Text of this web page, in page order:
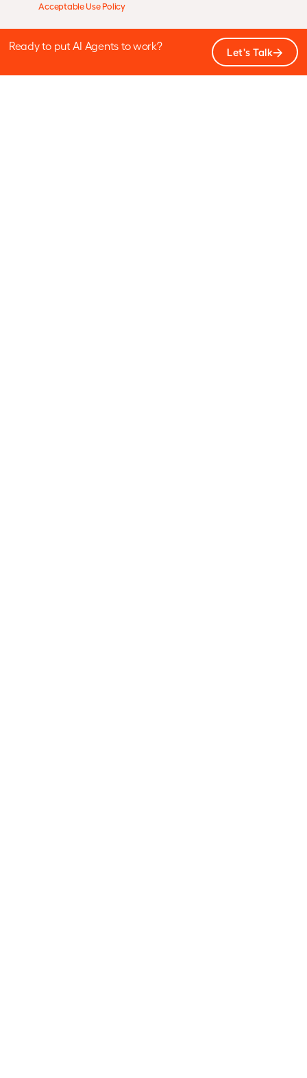
Acceptable Use Policy
Ready to put AI Agents to work? Let's Talk